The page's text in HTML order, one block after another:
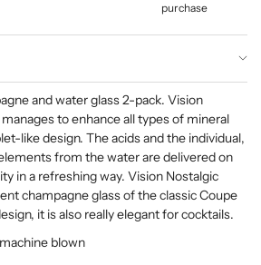
purchase
and water glass 2-pack. Vision
to enhance all types of mineral
like design. The acids and the individual,
from the water are delivered on
in a refreshing way. Vision Nostalgic
champagne glass of the classic Coupe
it is also really elegant for cocktails.
blown